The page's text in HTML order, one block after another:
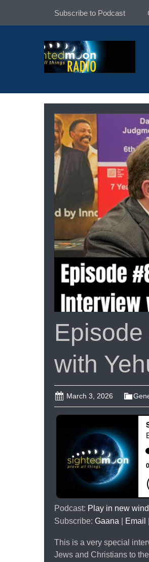
Subscribe to Podcast
with
March 3, 2026
Podcast: Play in new
Subscribe: Gaana Email
This is a very special
Jews and Christians to